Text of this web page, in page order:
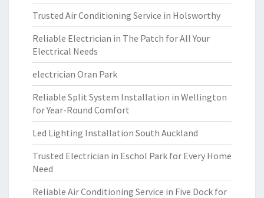
Trusted Air Conditioning Service in Holsworthy
Reliable Electrician in The Patch for All Your
Electrical Needs
electrician Oran Park
Reliable Split System Installation in Wellington
for Year-Round Comfort
Led Lighting Installation South Auckland
Trusted Electrician in Eschol Park for Every Home
Need
Reliable Air Conditioning Service in Five Dock for